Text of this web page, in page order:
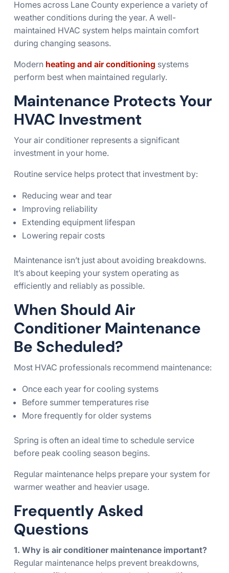
Homes across Lane County experience a variety of
weather conditions during the year. A well-
maintained HVAC system helps maintain comfort
during changing seasons.
Modern heating and air conditioning systems
perform best when maintained regularly.
Maintenance Protects Your
HVAC Investment
Your air conditioner represents a significant
investment in your home.
Routine service helps protect that investment by:
Reducing wear and tear
Improving reliability
Extending equipment lifespan
Lowering repair costs
Maintenance isn’t just about avoiding breakdowns.
It’s about keeping your system operating as
efficiently and reliably as possible.
When Should Air
Conditioner Maintenance
Be Scheduled?
Most HVAC professionals recommend maintenance:
Once each year for cooling systems
Before summer temperatures rise
More frequently for older systems
Spring is often an ideal time to schedule service
before peak cooling season begins.
Regular maintenance helps prepare your system for
warmer weather and heavier usage.
Frequently Asked
Questions
1. Why is air conditioner maintenance important?
Regular maintenance helps prevent breakdowns,